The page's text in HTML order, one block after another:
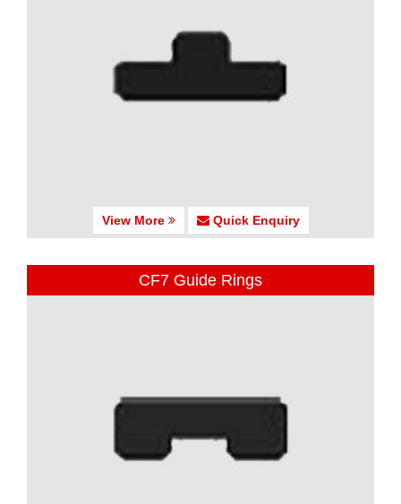
View More Quick Enquiry
CF7 Guide Rings